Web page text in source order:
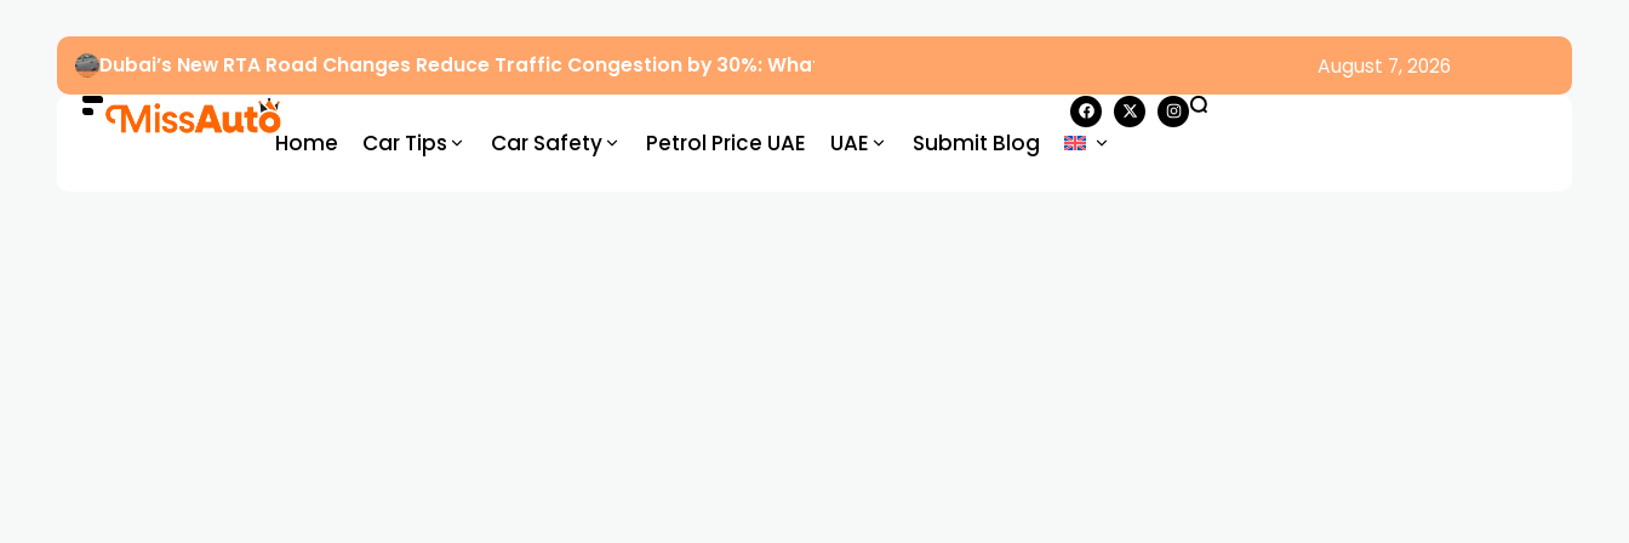
Dubai’s New RTA Road Changes Reduce Traffic Congestion by 30%: What Drivers Need to Know August 7, 2026
Home Car Tips Car Safety Petrol Price UAE UAE Submit Blog